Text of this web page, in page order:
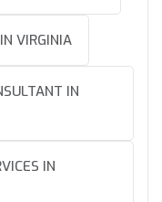
VIRGINIA
IN
IN